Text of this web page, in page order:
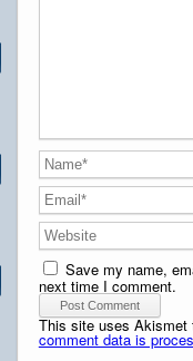
Save my name,
next time I comment.
This site uses Akismet
comment data is